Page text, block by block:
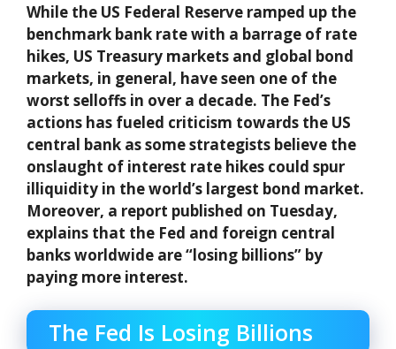
While the US Federal Reserve ramped up the
benchmark bank rate with a barrage of rate
hikes, US Treasury markets and global bond
markets, in general, have seen one of the
worst selloffs in over a decade. The Fed’s
actions has fueled criticism towards the US
central bank as some strategists believe the
onslaught of interest rate hikes could spur
illiquidity in the world’s largest bond market.
Moreover, a report published on Tuesday,
explains that the Fed and foreign central
banks worldwide are “losing billions” by
paying more interest.
The Fed Is Losing Billions